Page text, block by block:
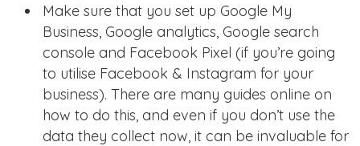
Make sure that you set up Google My
Business, Google analytics, Google search
console and Facebook Pixel (if you’re going
to utilise Facebook & Instagram for your
business). There are many guides online on
how to do this, and even if you don’t use the
data they collect now, it can be invaluable for